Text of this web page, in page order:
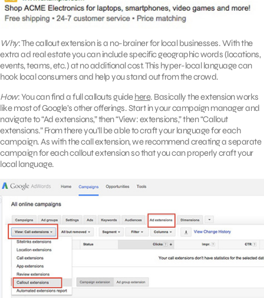
Why: The callout extension is a no-brainer for local businesses. With the
extra ad real estate you can include specific geographic words (locations,
events, teams, etc.) at no additional cost. This hyper-local language can
hook local consumers and help you stand out from the crowd.
How: You can find a full callouts guidehere. Basically the extension works
like most of Google’s other offerings. Start in your campaign manager and
navigate to “Ad extensions,” then “View: extensions,” then “Callout
extensions.” From there you’ll be able to craft your language for each
campaign. As with the call extension, we recommend creating a separate
campaign for each callout extension so that you can properly craft your
local language.